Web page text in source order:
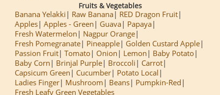
Fruits & Vegetables
Banana Yelakki Raw Banana
RED Dragon Fruit
Apples Apples - Green Guava
Papaya
Fresh Watermelon
Nagpur Orange
Fresh Pomegranate
Pineapple
Golden Custard Apple
Passion Fruit Tomato Onion Lemon
Baby Potato
Baby Corn
Brinjal Purple Broccoli
Carrot
Capsicum Green
Cucumber
Potato Local
Ladies Finger
Mushroom Beans
Pumpkin-Red
Fresh Leafy Green Vegetables